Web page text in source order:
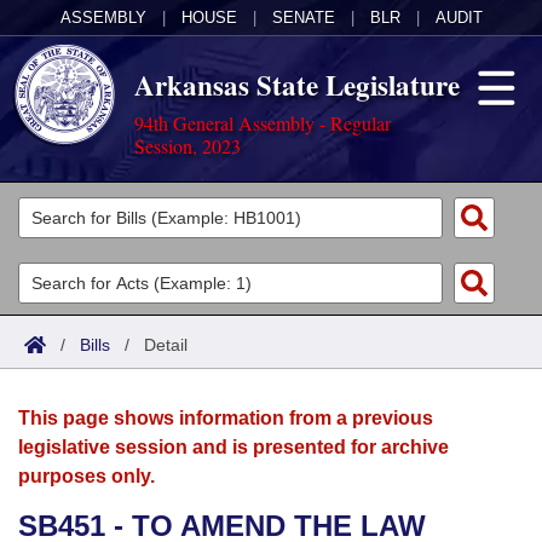
ASSEMBLY HOUSE SENATE BLR AUDIT
Arkansas State Legislature
94th General Assembly - Regular
Session, 2023
Legislators
List All
Search
Committees
Joint
House
Acts
Search by Range
Advanced Search
Bills
Search by Range
Advanced Search
Calendars
Meetings and Events
Arkansas Law
/ Bills / Detail
This page shows information from a previous
legislative session and is presented for archive
purposes only.
SB451 - TO AMEND THE LAW